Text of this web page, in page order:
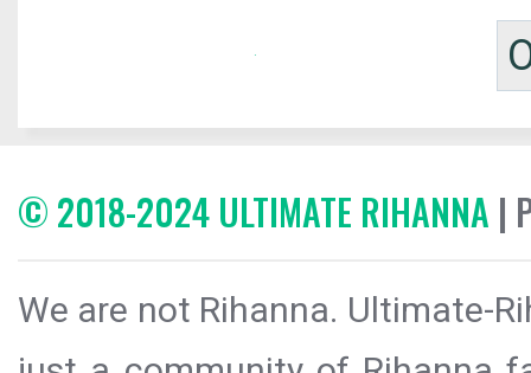
© 2018-2024 ULTIMATE RIHANNA |
We are not Rihanna. Ultimate-